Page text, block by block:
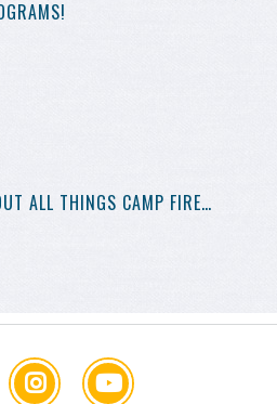
ALL THINGS CAMP FIRE…